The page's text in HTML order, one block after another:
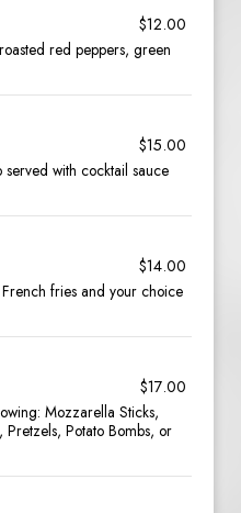
$12.00
red peppers, green
$15.00
with cocktail sauce
$14.00
fries and your choice
$17.00
Mozzarella Sticks,
Potato Bombs, or